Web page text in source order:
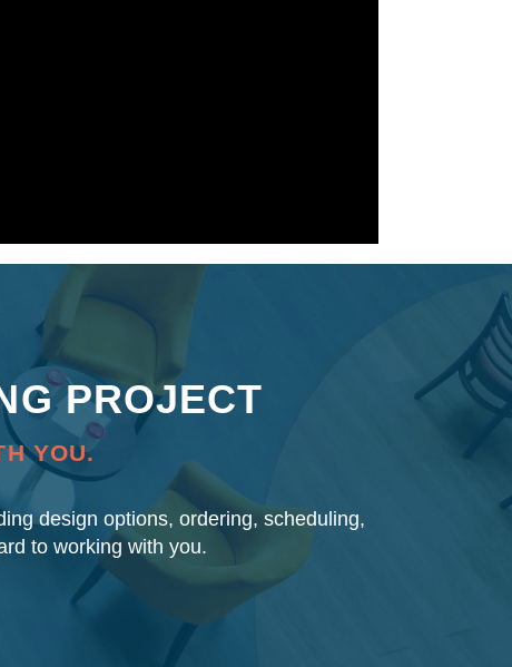
PROJECT
YOU.
design options, ordering, scheduling,
to working with you.